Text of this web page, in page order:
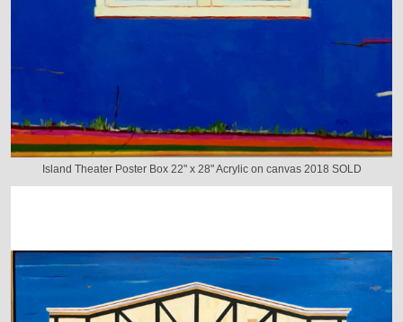
Island Theater Poster Box 22" x 28" Acrylic on canvas 2018 SOLD